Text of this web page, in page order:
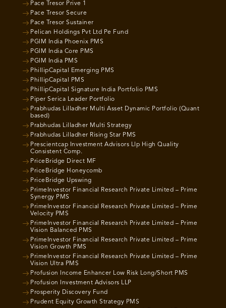
Pace Tresor Prive 1
Pace Tresor Secure
Pace Tresor Sustainer
Pelican Holdings Pvt Ltd Pe Fund
PGIM India Phoenix PMS
PGIM India Core PMS
PGIM India PMS
PhillipCapital Emerging PMS
PhillipCapital PMS
PhillipCapital Signature India Portfolio PMS
Piper Serica Leader Portfolio
Prabhudas Lilladher Multi Asset Dynamic Portfolio (Quant
based)
Prabhudas Lilladher Multi Strategy
Prabhudas Lilladher Rising Star PMS
Prescientcap Investment Advisors Llp High Quality
Consistent Comp.
PriceBridge Direct MF
PriceBridge Honeycomb
PriceBridge Upswing
PrimeInvestor Financial Research Private Limited – Prime
Synergy PMS
PrimeInvestor Financial Research Private Limited – Prime
Velocity PMS
PrimeInvestor Financial Research Private Limited – Prime
Vision Balanced PMS
PrimeInvestor Financial Research Private Limited – Prime
Vision Growth PMS
PrimeInvestor Financial Research Private Limited – Prime
Vision Ultra PMS
Profusion Income Enhancer Low Risk Long/Short PMS
Profusion Investment Advisors LLP
Prosperity Discovery Fund
Prudent Equity Growth Strategy PMS